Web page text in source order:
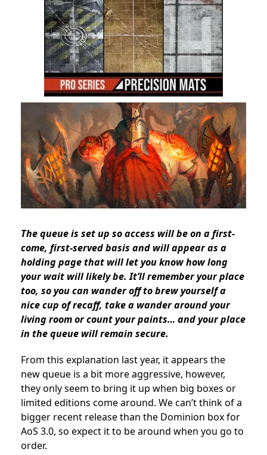
The queue is set up so access will be on a first-
come, first-served basis and will appear as a
holding page that will let you know how long
your wait will likely be. It’ll remember your place
too, so you can wander off to brew yourself a
nice cup of recaff, take a wander around your
living room or count your paints… and your place
in the queue will remain secure.
From this explanation last year, it appears the
new queue is a bit more aggressive, however,
they only seem to bring it up when big boxes or
limited editions come around. We can’t think of a
bigger recent release than the Dominion box for
AoS 3.0, so expect it to be around when you go to
order.